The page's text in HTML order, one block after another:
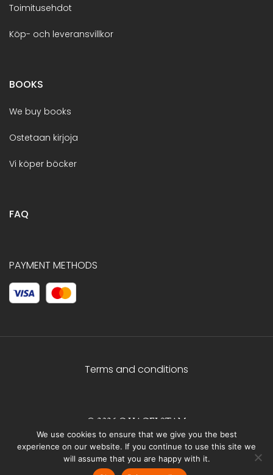
Toimitusehdot
Köp- och leveransvillkor
BOOKS
We buy books
Ostetaan kirjoja
Vi köper böcker
FAQ
PAYMENT METHODS
Terms and conditions
© 2026 C.HAGELSTAM
We use cookies to ensure that we give you the best
experience on our website. If you continue to use this site we
will assume that you are happy with it.